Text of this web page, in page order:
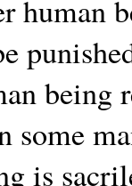
human
being
some
is